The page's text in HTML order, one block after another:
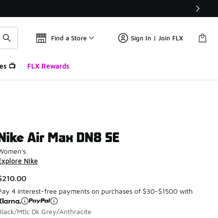
Find a Store Sign In | Join FLX
📺 FLX Rewards
Air Max DN8 SE
Nike
4 interest-free payments on purchases of $30-$1500 with
Mtlc Dk Grey/Anthracite